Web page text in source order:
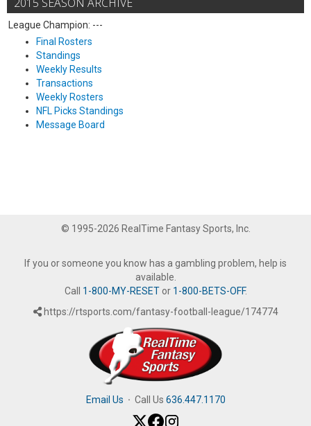
League Champion: ---
Final Rosters
Standings
Weekly Results
Transactions
Weekly Rosters
NFL Picks Standings
Message Board
© 1995-2026 RealTime Fantasy Sports, Inc.
If you or someone you know has a gambling problem, help is
available.
Call 1-800-MY-RESETor 1-800-BETS-OFF.
https://rtsports.com/fantasy-football-league/174774
Email Us · Call Us 636.447.1170